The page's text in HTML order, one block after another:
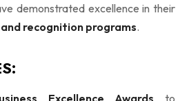
demonstrated excellence in their
recognition programs.
Excellence Awards to